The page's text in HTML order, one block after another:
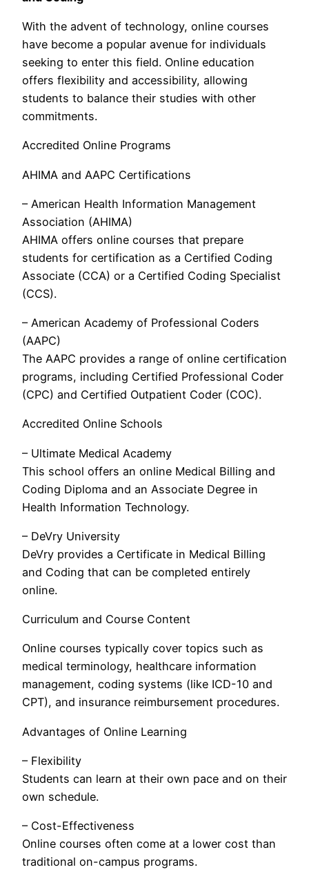
With the advent of technology, online courses
have become a popular avenue for individuals
seeking to enter this field. Online education
offers flexibility and accessibility, allowing
students to balance their studies with other
commitments.
Accredited Online Programs
AHIMA and AAPC Certifications
– American Health Information Management
Association (AHIMA)
AHIMA offers online courses that prepare
students for certification as a Certified Coding
Associate (CCA) or a Certified Coding Specialist
(CCS).
– American Academy of Professional Coders
(AAPC)
The AAPC provides a range of online certification
programs, including Certified Professional Coder
(CPC) and Certified Outpatient Coder (COC).
Accredited Online Schools
– Ultimate Medical Academy
This school offers an online Medical Billing and
Coding Diploma and an Associate Degree in
Health Information Technology.
– DeVry University
DeVry provides a Certificate in Medical Billing
and Coding that can be completed entirely
online.
Curriculum and Course Content
Online courses typically cover topics such as
medical terminology, healthcare information
management, coding systems (like ICD-10 and
CPT), and insurance reimbursement procedures.
Advantages of Online Learning
– Flexibility
Students can learn at their own pace and on their
own schedule.
– Cost-Effectiveness
Online courses often come at a lower cost than
traditional on-campus programs.